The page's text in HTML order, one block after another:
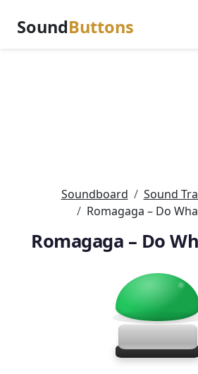
SoundButtons
Soundboard Sound
Romagaga – Do
Romagaga – Do